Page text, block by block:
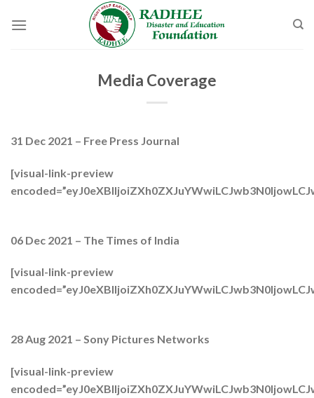
Media Coverage
31 Dec 2021 – Free Press Journal
[visual-link-preview
06 Dec 2021 – The Times of India
[visual-link-preview
28 Aug 2021 – Sony Pictures Networks
[visual-link-preview